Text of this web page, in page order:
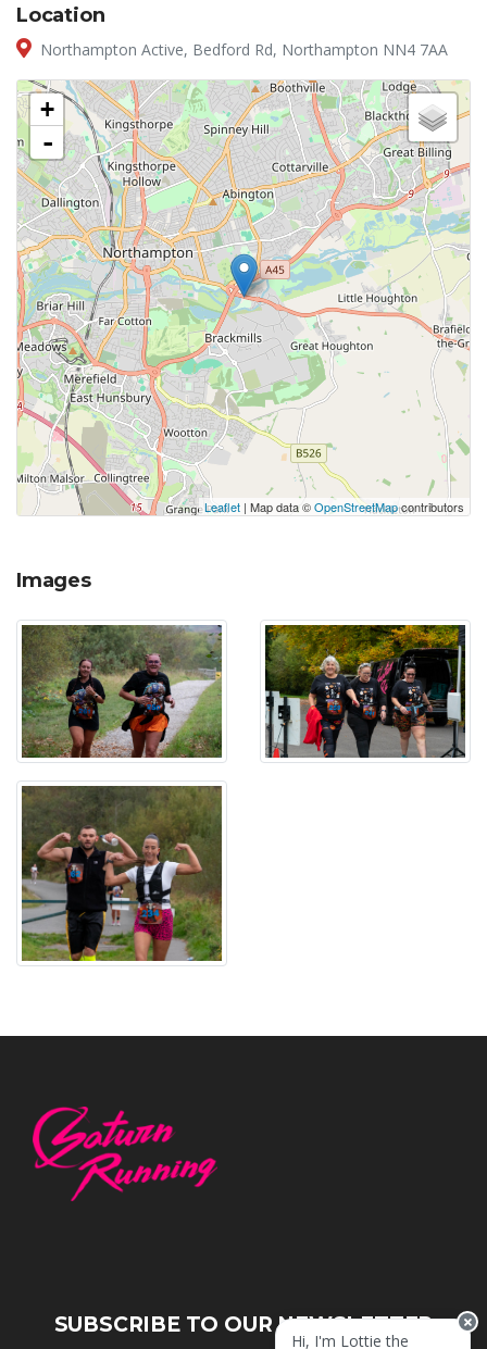
Location
Northampton Active, Bedford Rd, Northampton NN4 7AA
+
-
Leaflet | Map data ©OpenStreetMapcontributors
Images
Hi, I'm Lottie the
SUBSCRIBE TO OUR NEWSLETTER